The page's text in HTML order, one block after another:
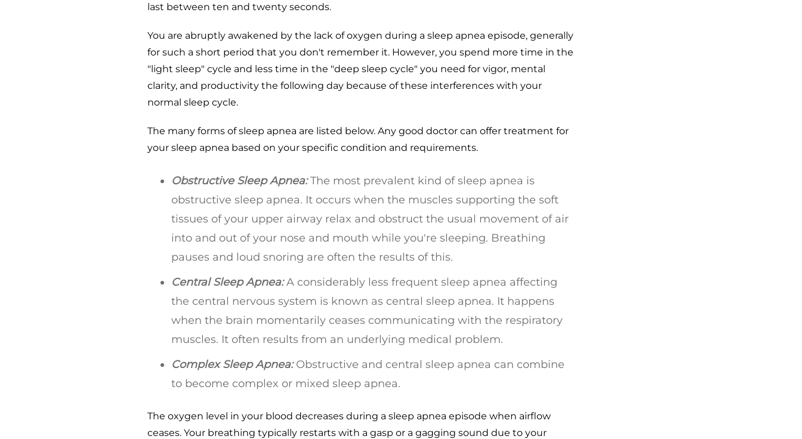
last between ten and twenty seconds.
You are abruptly awakened by the lack of oxygen during a sleep apnea episode, generally
for such a short period that you don't remember it. However, you spend more time in the
"light sleep" cycle and less time in the "deep sleep cycle" you need for vigor, mental
clarity, and productivity the following day because of these interferences with your
normal sleep cycle.
The many forms of sleep apnea are listed below. Any good doctor can offer treatment for
your sleep apnea based on your specific condition and requirements.
Obstructive Sleep Apnea:The most prevalent kind of sleep apnea is
obstructive sleep apnea. It occurs when the muscles supporting the soft
tissues of your upper airway relax and obstruct the usual movement of air
into and out of your nose and mouth while you're sleeping. Breathing
pauses and loud snoring are often the results of this.
Central Sleep Apnea:A considerably less frequent sleep apnea affecting
the central nervous system is known as central sleep apnea. It happens
when the brain momentarily ceases communicating with the respiratory
muscles. It often results from an underlying medical problem.
Complex Sleep Apnea:Obstructive and central sleep apnea can combine
to become complex or mixed sleep apnea.
The oxygen level in your blood decreases during a sleep apnea episode when airflow
ceases. Your breathing typically restarts with a gasp or a gagging sound due to your